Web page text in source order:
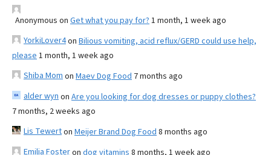
Anonymous on Get what you pay for? 1 month, 1 week ago
YorkiLover4on Bilious vomiting, acid reflux/GERD could use help,
please 1 month, 1 week ago
Shiba Mom on Maev Dog Food 7 months ago
alder wyn on Are you looking for dog dresses or puppy clothes?
7 months, 2 weeks ago
Lis Tewerton Meijer Brand Dog Food 8 months ago
Emilia Fosteron dog vitamins 8 months, 1 week ago